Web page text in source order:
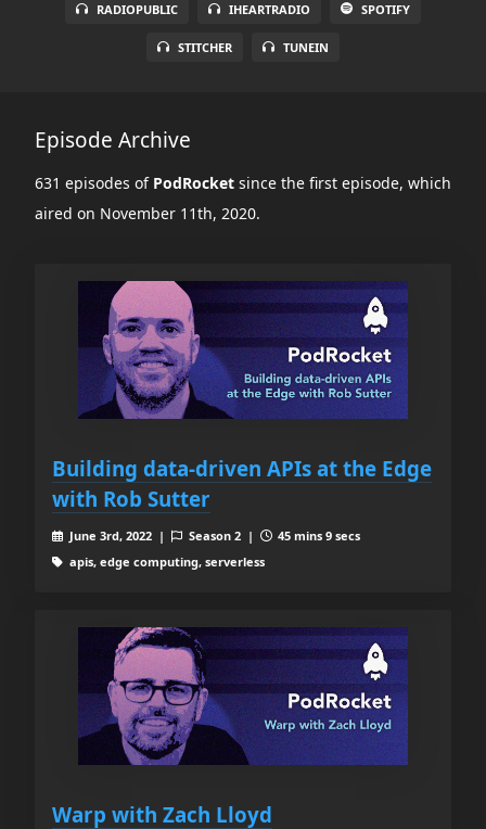
RADIOPUBLIC IHEARTRADIO SPOTIFY
STITCHER TUNEIN
Episode Archive
631 episodes of PodRocket since the first episode, which
aired on November 11th, 2020.
Building data-driven APIs at the Edge
with Rob Sutter
June 3rd, 2022 | Season 2 |
45 mins 9 secs
apis, edge computing, serverless
Warp with Zach Lloyd